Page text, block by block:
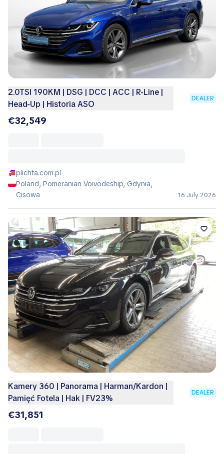
2.0TSI 190KM | DSG | DCC | ACC | R-Line |
Head-Up | Historia ASO
DEALER
€32,549
plichta.com.pl
Poland, Pomeranian Voivodeship, Gdynia,
Cisowa
16 July 2026
Kamery 360 | Panorama | Harman/Kardon |
Pamięć Fotela | Hak | FV23%
DEALER
€31,851